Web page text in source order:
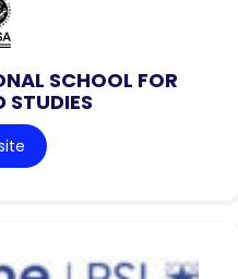
SCHOOL FOR
STUDIES